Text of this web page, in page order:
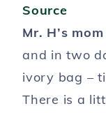
Source
Mr. H’s
and in two
ivory bag –
There is a